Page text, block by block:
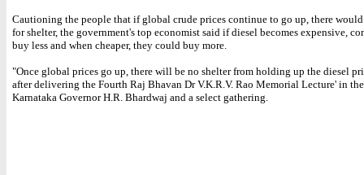
Cautioning the people that if global crude prices continue to go up, there would
for shelter, the government's top economist said if diesel becomes expensive,
buy less and when cheaper, they could buy more.
"Once global prices go up, there will be no shelter from holding up the diesel
after delivering the Fourth Raj Bhavan Dr V.K.R.V. Rao Memorial Lecture' in
Karnataka Governor H.R. Bhardwaj and a select gathering.